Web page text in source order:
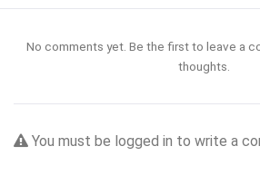
No comments yet. Be the first to leave a
thoughts.
You must be logged in to write a